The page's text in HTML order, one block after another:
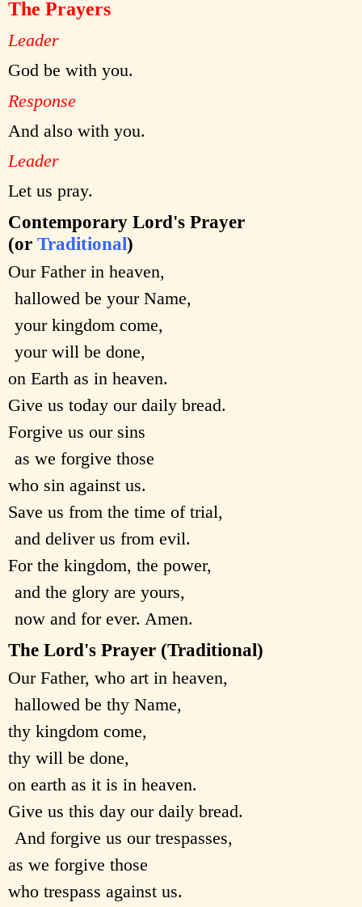
The Prayers
Leader
God be with you.
Response
And also with you.
Leader
Let us pray.
Contemporary Lord's Prayer
(or Traditional)
Our Father in heaven,
hallowed be your Name,
your kingdom come,
your will be done,
on Earth as in heaven.
Give us today our daily bread.
Forgive us our sins
as we forgive those
who sin against us.
Save us from the time of trial,
and deliver us from evil.
For the kingdom, the power,
and the glory are yours,
now and for ever. Amen.
The Lord's Prayer (Traditional)
Our Father, who art in heaven,
hallowed be thy Name,
thy kingdom come,
thy will be done,
on earth as it is in heaven.
Give us this day our daily bread.
And forgive us our trespasses,
as we forgive those
who trespass against us.